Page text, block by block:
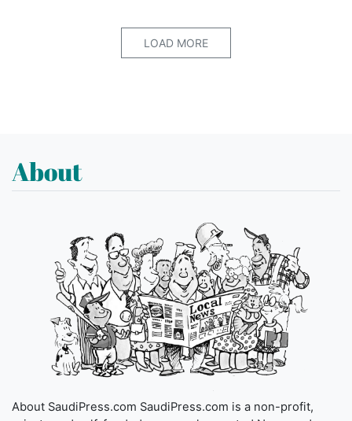
LOAD MORE
About
About SaudiPress.com SaudiPress.com is a non-profit,